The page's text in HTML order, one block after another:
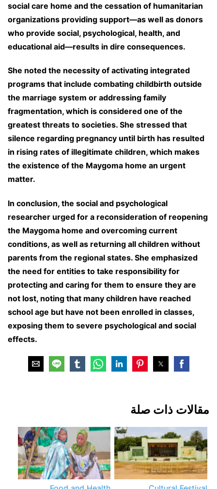
social care home and the cessation of humanitarian
organizations providing support—as well as donors
who provide social, psychological, health, and
educational aid—results in dire consequences.
She noted the necessity of activating integrated
programs that include combating childbirth outside
the marriage system or addressing family
fragmentation, which is considered one of the
greatest threats to societies. She stressed that
silence regarding pregnancy until birth has resulted
in rising rates of illegitimate children, which makes
the existence of the Maygoma home an urgent
matter.
In conclusion, the social and psychological
researcher urged for a reconsideration of reopening
the Maygoma home and overcoming current
conditions, as well as returning all children without
parents from the regional states. She emphasized
the need for entities to take responsibility for
protecting and caring for them to ensure they are
not lost, noting that many children have reached
school age but have not been enrolled in classes,
exposing them to severe psychological and social
effects.
مقالات ذات صلة